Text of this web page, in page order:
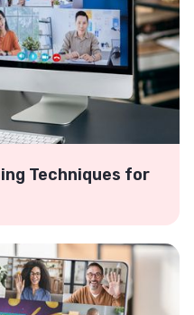
Techniques for